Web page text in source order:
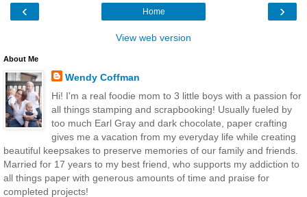
‹ ›
Home
View web version
About Me
Wendy Coffman
Hi! I'm a real foodie mom to 3 little boys with a passion for
all things stamping and scrapbooking! Usually fueled by
too much Earl Gray and dark chocolate, paper crafting
gives me a vacation from my everyday life while creating
beautiful keepsakes to preserve memories of our family and friends.
Married for 17 years to my best friend, who supports my addiction to
all things paper with generous amounts of time and praise for
completed projects!